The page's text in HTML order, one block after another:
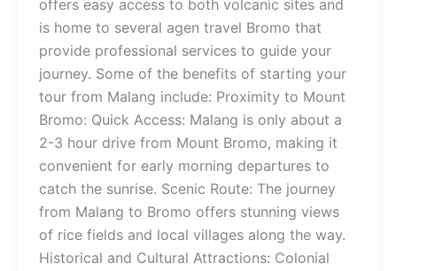
offers easy access to both volcanic sites and
is home to several agen travel Bromo that
provide professional services to guide your
journey. Some of the benefits of starting your
tour from Malang include: Proximity to Mount
Bromo: Quick Access: Malang is only about a
2-3 hour drive from Mount Bromo, making it
convenient for early morning departures to
catch the sunrise. Scenic Route: The journey
from Malang to Bromo offers stunning views
of rice fields and local villages along the way.
Historical and Cultural Attractions: Colonial